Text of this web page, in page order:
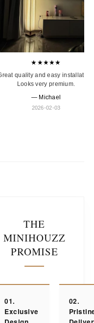
★★★★★
quality and easy installation.
Looks very premium.
— Michael
2026-02-03
THE
MINIHOUZZ
PROMISE
01.
Exclusive
02.